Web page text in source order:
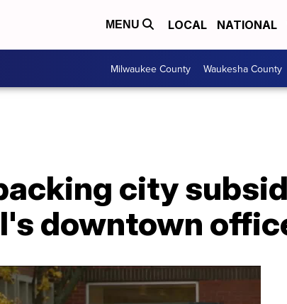
MENU LOCAL NATIONAL
Milwaukee County Waukesha County
city
downtown